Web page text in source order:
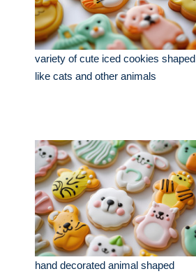
variety of cute iced cookies shaped
like cats and other animals
hand decorated animal shaped